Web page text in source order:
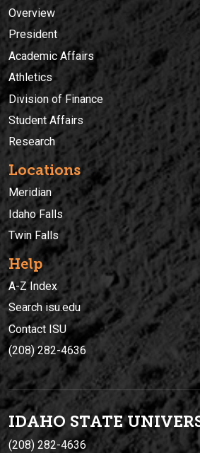
Overview
President
Academic Affairs
Athletics
Division of Finance
Student Affairs
Research
Locations
Meridian
Idaho Falls
Twin Falls
Help
A-Z Index
Search isu.edu
Contact ISU
(208) 282-4636
IDAHO STATE
(208) 282-4636